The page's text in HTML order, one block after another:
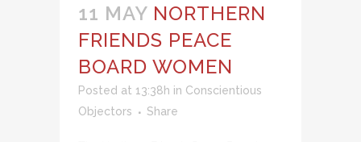
11 MAY NORTHERN
FRIENDS PEACE
BOARD WOMEN
Posted at 13:38h in Conscientious
Objectors
Share